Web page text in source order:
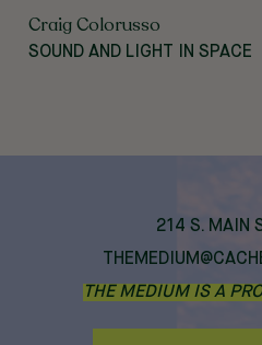
Craig Colorusso
SOUND AND LIGHT IN SPACE
214 S. MAIN
THE MEDIUM IS A